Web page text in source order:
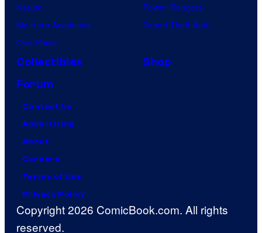
Naruto
My Hero Academia
One Piece
Power Rangers
Grand Theft Auto
Collectibles
Shop
Forum
Contact Us
Advertising
About
Careers
Terms of Use
Privacy Policy
Copyright 2026 ComicBook.com. All rights
reserved.